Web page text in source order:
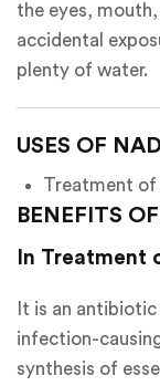
the eyes,
accidental
plenty of water.
USES OF
Treatment of
BENEFITS
In Treatment
It is an
infection-
synthesis of